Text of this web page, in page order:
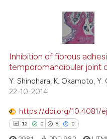
claim, and a label
in which section the
Citing Publications
Supporting
Mentioning
Contrasting
how this article has been
Inhibition of fibrous
temporomandibular joint
Y. Shinohara, K. Okamoto, Y.
22-10-2014
https://doi.org/10.4081/
12 0 8 0